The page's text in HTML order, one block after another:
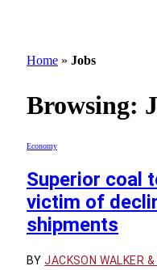
Home » Jobs
Browsing:
Economy
Superior coal
victim of
shipments
BY JACKSON WALKER